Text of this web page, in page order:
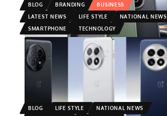
BLOG BRANDING
BUSINESS
LATEST NEWS
LIFE STYLE
NATIONAL NEWS
SMARTPHONE
TECHNOLOGY
BLOG LIFE STYLE
NATIONAL NEWS